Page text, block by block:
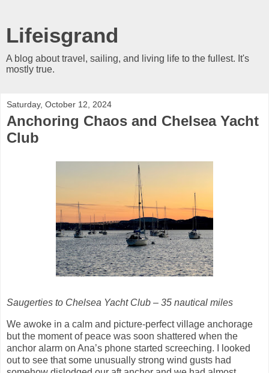
Lifeisgrand
A blog about travel, sailing, and living life to the fullest. It's
mostly true.
Saturday, October 12, 2024
Anchoring Chaos and Chelsea Yacht
Club
Saugerties to Chelsea Yacht Club – 35 nautical miles
We awoke in a calm and picture-perfect village anchorage
but the moment of peace was soon shattered when the
anchor alarm on Ana’s phone started screeching. I looked
out to see that some unusually strong wind gusts had